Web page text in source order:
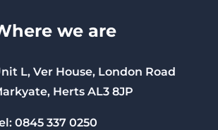
we are
L, Ver House, London Road
Herts AL3 8JP
0845 337 0250